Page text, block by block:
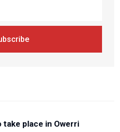
take place in Owerri